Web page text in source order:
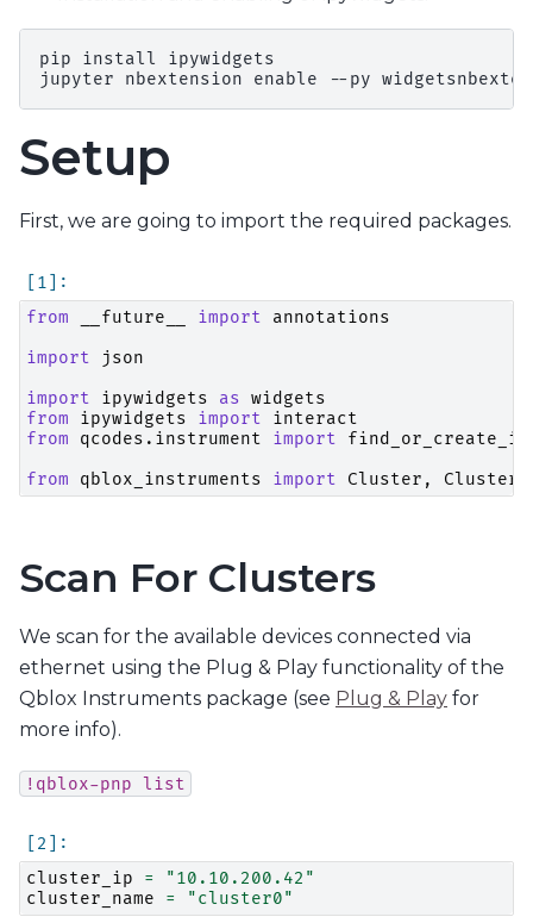
pip install ipywidgets
Setup
First, we are going to import the required packages.
from
__future__ import
annotations
import
json
import
ipywidgets as widgets
from
ipywidgets import
interact
from
qcodes.instrument import
from
qblox_instruments import Cluster ,
Scan For Clusters
We scan for the available devices connected via
ethernet using the Plug & Play functionality of the
Qblox Instruments package (see Plug & Play for
more info).
!qblox-pnp list
cluster_ip
=
"10.10.200.42"
cluster_name
= "cluster0"